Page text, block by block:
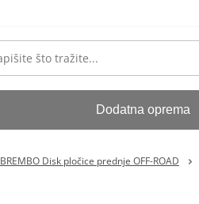
Dodatna oprema
BREMBO Disk pločice prednje OFF-ROAD